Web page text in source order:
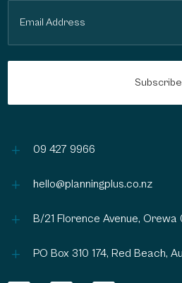
L 09 427 9966
L hello@planningplus.co.nz
L B/21 Florence Avenue, Orewa
L PO Box 310 174, Red Beach,